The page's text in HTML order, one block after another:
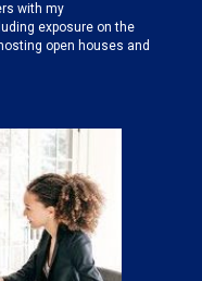
with my
exposure on the
open houses and